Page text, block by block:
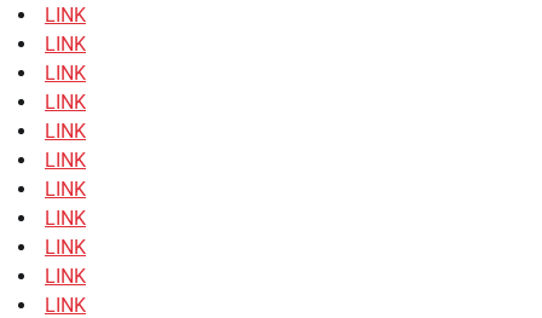
LINK
LINK
LINK
LINK
LINK
LINK
LINK
LINK
LINK
LINK
LINK